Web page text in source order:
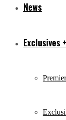
News
Exclusives